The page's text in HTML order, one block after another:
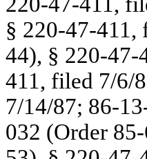
§ 220-47-411,
44), § 220-47-
411, filed 7/6/
7/14/87; 86-
032 (Order